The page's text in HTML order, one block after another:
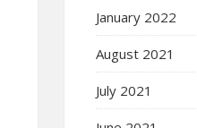
January 2022
August 2021
July 2021